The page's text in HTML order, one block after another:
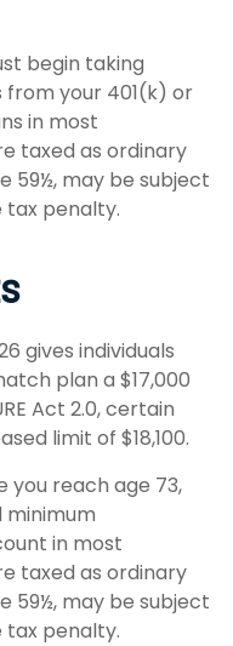
begin taking
from your 401(k) or
in most
taxed as ordinary
59½, may be subject
tax penalty.
gives individuals
plan a $17,000
Act 2.0, certain
limit of $18,100.
you reach age 73,
minimum
in most
taxed as ordinary
59½, may be subject
tax penalty.